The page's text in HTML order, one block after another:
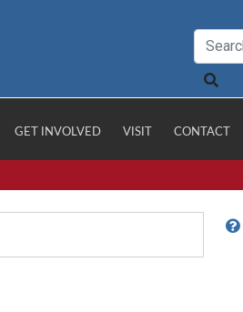
GET INVOLVED VISIT CONTACT